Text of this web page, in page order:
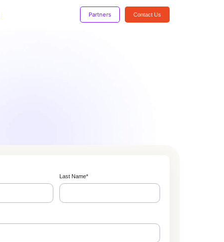
Partners Contact Us
Last Name*